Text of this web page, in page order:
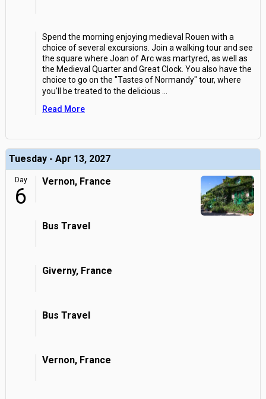
Spend the morning enjoying medieval Rouen with a
choice of several excursions. Join a walking tour and see
the square where Joan of Arc was martyred, as well as
the Medieval Quarter and Great Clock. You also have the
choice to go on the "Tastes of Normandy" tour, where
you'll be treated to the delicious
Read More
Tuesday - Apr 13, 2027
Day
6
Vernon, France
Bus Travel
Giverny, France
Bus Travel
Vernon, France